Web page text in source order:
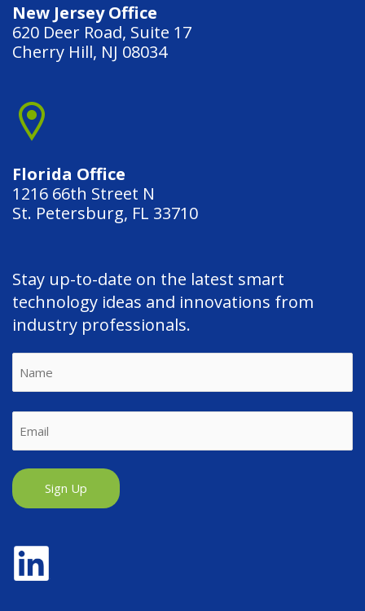
New Jersey Office
620 Deer Road, Suite 17
Cherry Hill, NJ 08034
Florida Office
1216 66th Street N
St. Petersburg, FL 33710
Stay up-to-date on the latest smart
technology ideas and innovations from
industry professionals.